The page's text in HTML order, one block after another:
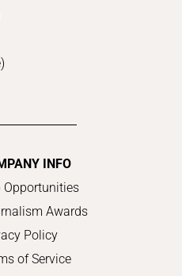
INFO
Opportunities
Awards
Policy
of Service